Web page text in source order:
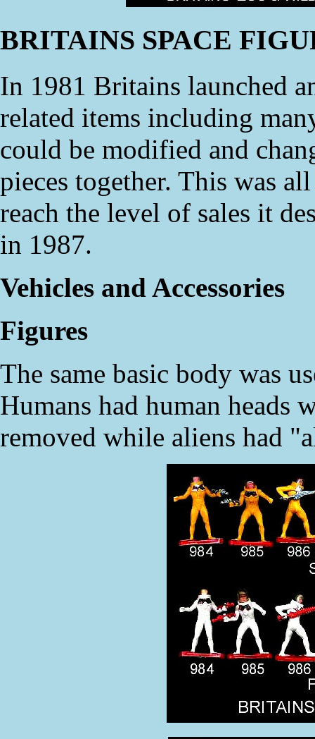
BRITAINS SPACE
In 1981 Britains launched
related items including
could be modified and
pieces together. This was
reach the level of sales it
in 1987.
Vehicles and Accessories
Figures
The same basic body was
Humans had human heads
removed while aliens had